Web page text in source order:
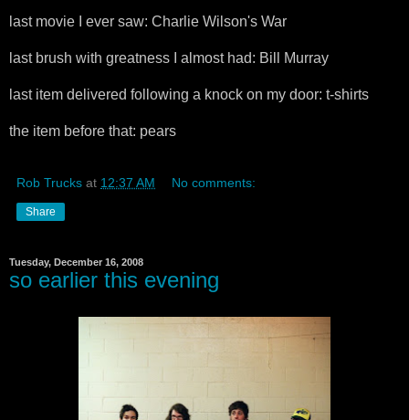
last movie I ever saw: Charlie Wilson's War
last brush with greatness I almost had: Bill Murray
last item delivered following a knock on my door: t-shirts
the item before that: pears
Rob Trucks at 12:37 AM No comments:
Share
Tuesday, December 16, 2008
so earlier this evening